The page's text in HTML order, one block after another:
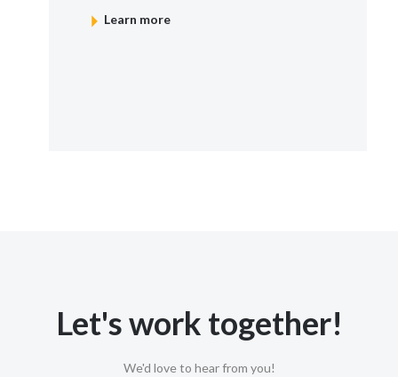
Learn more
Let's work together!
We'd love to hear from you!